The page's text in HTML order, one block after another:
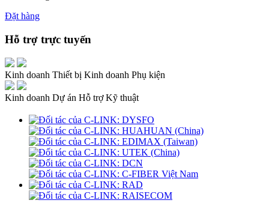
Đặt hàng
Hỗ trợ trực tuyến
Kinh doanh Thiết bị Kinh doanh Phụ kiện
Kinh doanh Dự án Hỗ trợ Kỹ thuật